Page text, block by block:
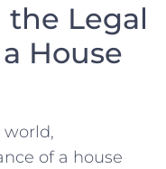
Legal
House
of a house